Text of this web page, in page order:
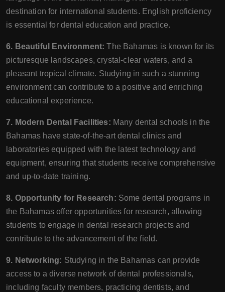
destination for international students. English proficiency
is essential for dental education and practice.
6. Beautiful Environment: The Bahamas is known for its
picturesque landscapes, crystal-clear waters, and a
pleasant tropical climate. Studying in such a stunning
environment can contribute to a positive and enriching
educational experience.
7. Modern Dental Facilities: Many dental schools in the
Bahamas have state-of-the-art dental clinics and
laboratories equipped with the latest technology and
equipment, ensuring that students receive comprehensive
and up-to-date training.
8. Opportunity for Research: Some dental programs in
the Bahamas offer opportunities for research, allowing
students to engage in dental research projects and
contribute to the advancement of the field.
9. Networking: Studying in the Bahamas can provide
access to a diverse network of dental professionals,
including faculty members, practicing dentists, and